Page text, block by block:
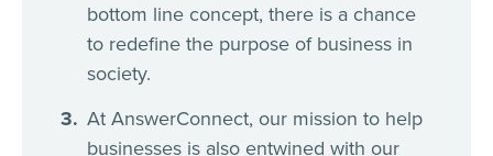
bottom line concept, there is a chance
to redefine the purpose of business in
society.
At AnswerConnect, our mission to help
businesses is also entwined with our